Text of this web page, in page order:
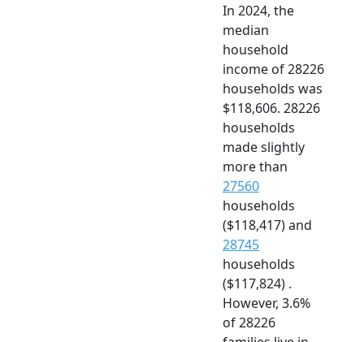
In 2024, the
median
household
income of 28226
households was
$118,606. 28226
households
made slightly
more than
27560
households
($118,417) and
28745
households
($117,824) .
However, 3.6%
of 28226